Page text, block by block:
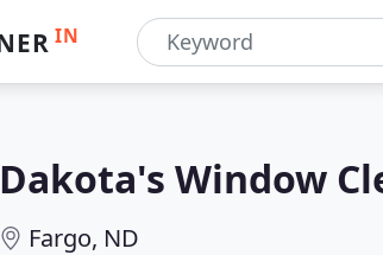
IN
Dakota's Window
Fargo, ND